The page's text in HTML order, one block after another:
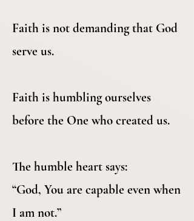
Faith is not demanding that God
serve us.
Faith is humbling ourselves
before the One who created us.
The humble heart says:
“God, You are capable even when
I am not.”